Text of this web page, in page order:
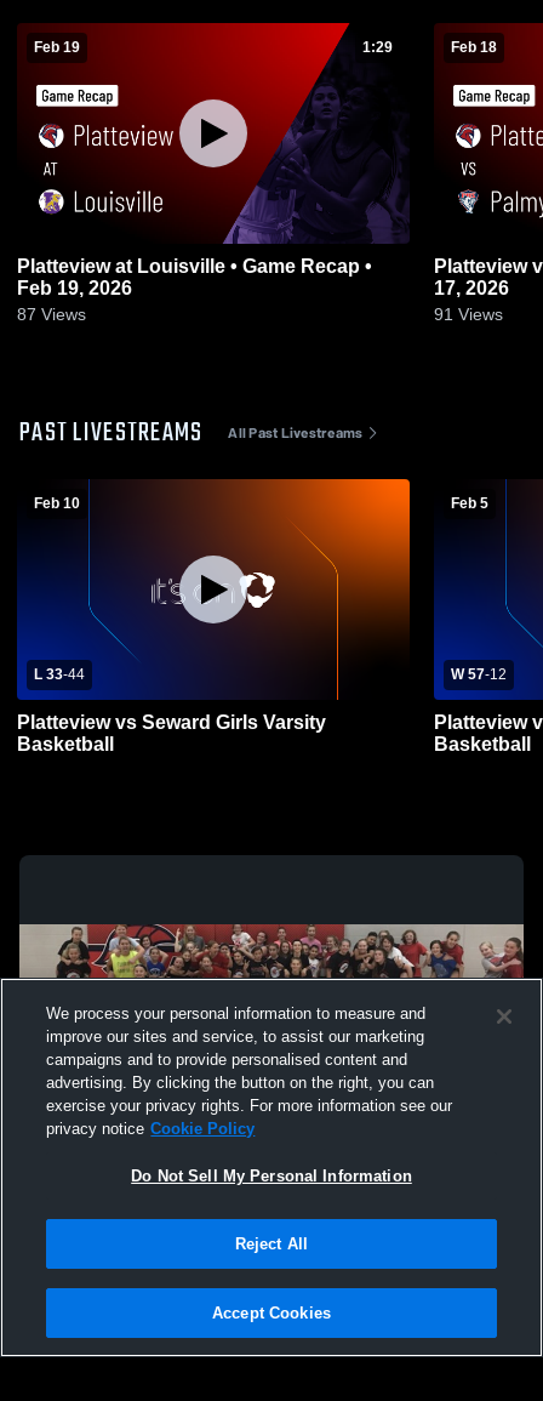
Feb 19 1:29
Platteview at Louisville • Game Recap •
Feb 19, 2026
87 Views
Feb 18
Platteview vs Palmyra • Game Recap • Feb
17, 2026
91 Views
PAST LIVESTREAMS All Past Livestreams
Feb 10
L 33-44
Platteview vs Seward Girls Varsity
Basketball
Feb 5
W 57-12
Platteview
Basketball
Not Sell My Personal Information |Cookies
Hudl is a product and service of Agile Sports Technologies, Inc. All text and design
We process your personal information to measure and
improve our sites and service, to assist our marketing
campaigns and to provide personalised content and
advertising. By clicking the button on the right, you can
exercise your privacy rights. For more information see our
privacy notice Cookie Policy
Do Not Sell My Personal Information
Reject All
Accept Cookies